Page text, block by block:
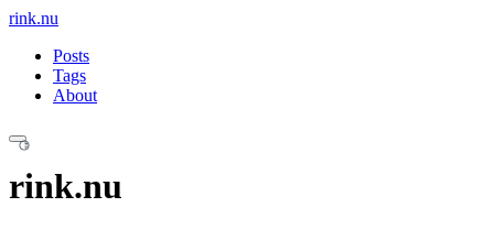
rink.nu
Posts
Tags
About
rink.nu